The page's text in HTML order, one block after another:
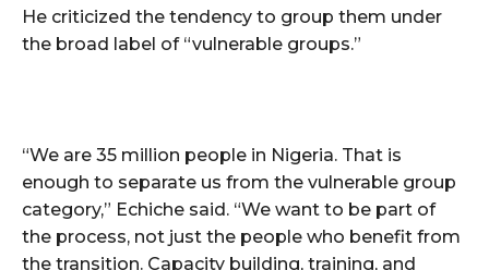
He criticized the tendency to group them under
the broad label of “vulnerable groups.”
“We are 35 million people in Nigeria. That is
enough to separate us from the vulnerable group
category,” Echiche said. “We want to be part of
the process, not just the people who benefit from
the transition. Capacity building, training, and